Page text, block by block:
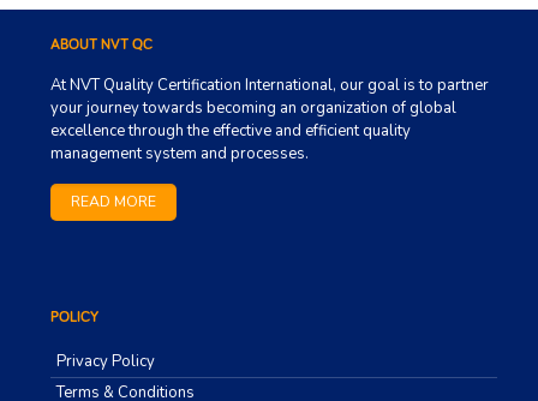
ABOUT NVT QC
At NVT Quality Certification International, our goal is to partner
your journey towards becoming an organization of global
excellence through the effective and efficient quality
management system and processes.
READ MORE
POLICY
Privacy Policy
Terms & Conditions